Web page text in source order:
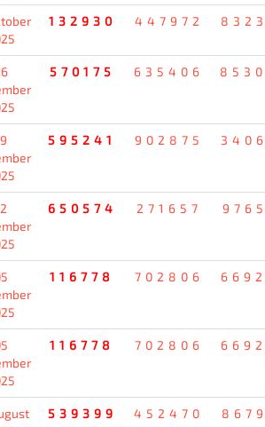
132930 447972
570175 635406
595241 902875
650574 271657
116778 702806
116778 702806
539399 452470